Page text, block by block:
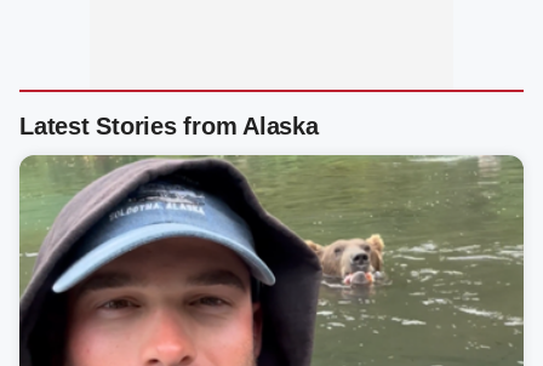
Latest Stories from Alaska